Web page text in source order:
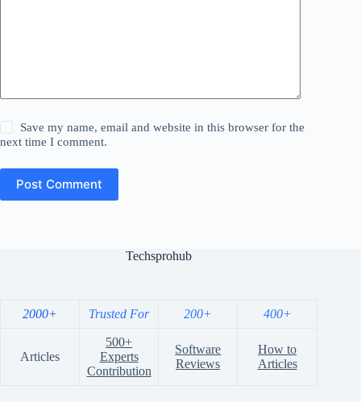
Save my name, email and website in this browser for the
next time I comment.
Post Comment
Techsprohub
2000+ Trusted For 200+ 400+
Articles
500+
Experts
Contribution
Software
Reviews
How to
Articles